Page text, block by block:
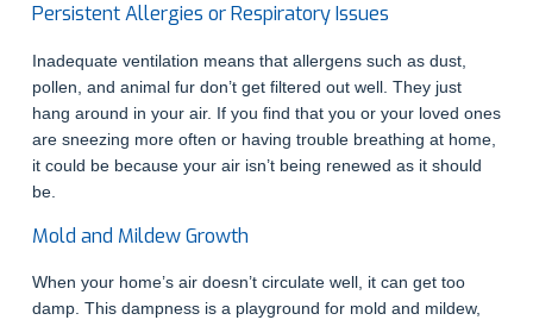
Persistent Allergies or Respiratory Issues
Inadequate ventilation means that allergens such as dust,
pollen, and animal fur don’t get filtered out well. They just
hang around in your air. If you find that you or your loved ones
are sneezing more often or having trouble breathing at home,
it could be because your air isn’t being renewed as it should
be.
Mold and Mildew Growth
When your home’s air doesn’t circulate well, it can get too
damp. This dampness is a playground for mold and mildew,